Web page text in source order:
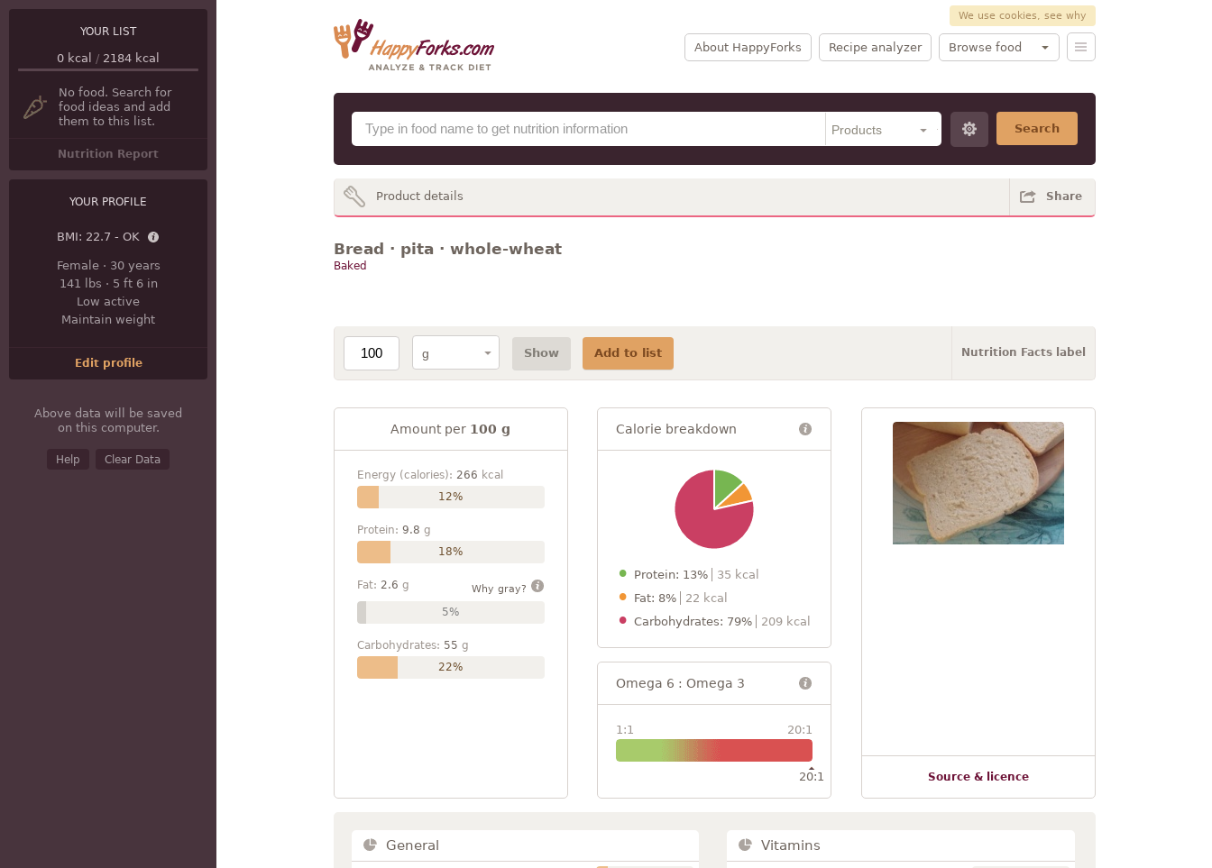
We use cookies, see why
About HappyForks Recipe analyzer Browse food
Search
YOUR LIST
0 kcal / 2184 kcal
No food. Search for
food ideas and add
them to this list.
Nutrition Report
YOUR PROFILE
BMI: 22.7 - OK
Female· 30 years
141 lbs · 5 ft 6 in
Low active
Maintain weight
Edit profile
Above data will be saved
on this computer.
Help Clear Data
Product details Share
Bread · pita · whole-wheat
Baked
Show Add to list Nutrition Facts label
Amount per 100 g
Energy (calories): 266 kcal
12%
Protein: 9.8 g
18%
Fat: 2.6 g Why gray?
5%
Carbohydrates: 55 g
22%
Calorie breakdown
Protein: 13%
35 kcal
Fat: 8%
22 kcal
Carbohydrates: 79%
209 kcal
Omega 6 : Omega 3
1:1 20:1
20:1 Source & licence
General Vitamins